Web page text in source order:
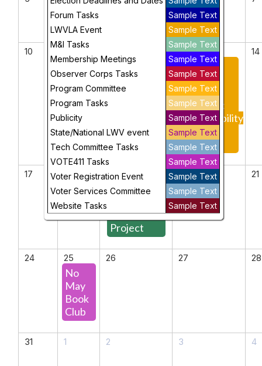
Forum Tasks
Sample Text
LWVLA Event
Sample Text
M&I Tasks
Sample Text
Membership Meetings
Sample Text
Observer Corps Tasks
Sample Text
Program Committee
Sample Text
Program Tasks
Sample Text
Publicity
Sample Text
State/National LWV event
Sample Text
Tech Committee Tasks
Sample Text
VOTE411 Tasks
Sample Text
Voter Registration Event
Sample Text
Voter Services Committee
Sample Text
Website Tasks
Sample Text
10
Connecting
Wisconsin's
Rural and
Communities
13
2026
LWVLA
Annual
Meeting:
Sustainability
for the
Future
14
17 18 19
The
Defense
Project
20 21
24 25
No
May
Book
Club
26 27 28
31 1 2 3 4